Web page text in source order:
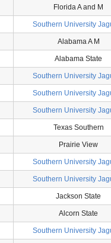
Florida A and M
Southern University
Alabama A M
Alabama State
Southern University
Southern University
Southern University
Texas Southern
Prairie View
Southern University
Southern University
Jackson State
Alcorn State
Southern University